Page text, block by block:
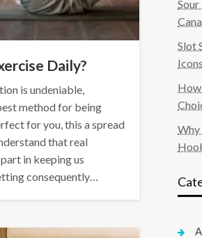
Daily?
is undeniable,
method for being
for you, this a spread
that real
in keeping us
consequently…
Slot
Icons
How
Why